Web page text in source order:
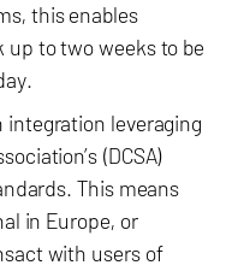
this enables
to two weeks to be
integration leveraging
(DCSA)
This means
in Europe, or
with users of